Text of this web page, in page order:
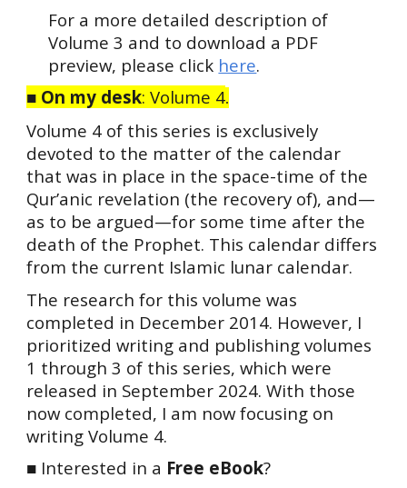
For a more detailed description of
Volume3 and to download a PDF
preview, please click here.
■ On my desk: Volume 4.
Volume 4 of this series is exclusively
devoted to the matter of the calendar
that was in place in the space-time of the
Qur’anic revelation (the recovery of), and—
as to be argued—for some time after the
death of the Prophet. This calendar differs
from the current Islamic lunar calendar.
The research for this volume was
completed in December 2014. However, I
prioritized writing and publishingvolumes
1 through 3 of this series, which were
released in September 2024. With those
now completed, I am now focusing on
writing Volume 4.
■ Interested in a Free eBook?